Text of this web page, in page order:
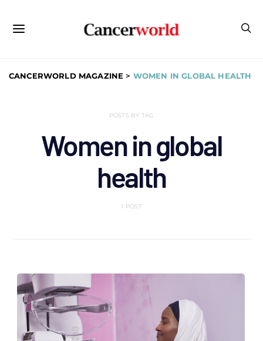
CANCERWORLD MAGAZINE > WOMEN IN GLOBAL HEALTH
POSTS BY TAG
Women in global
health
1 POST